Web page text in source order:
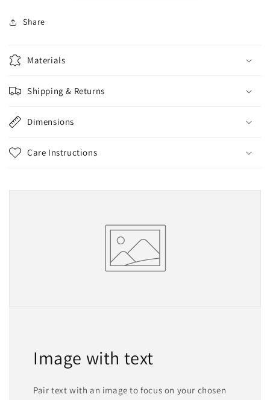
Share
Materials
Shipping & Returns
Dimensions
Care Instructions
Image with text
Pair text with an image to focus on your chosen